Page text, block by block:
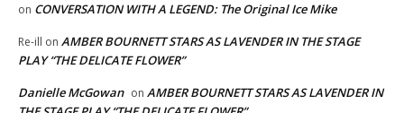
on CONVERSATION WITH A LEGEND: The Original Ice Mike
Re-ill on AMBER BOURNETT STARS AS LAVENDER IN THE STAGE
PLAY “THE DELICATE FLOWER”
Danielle McGowan on AMBER BOURNETT STARS AS LAVENDER IN